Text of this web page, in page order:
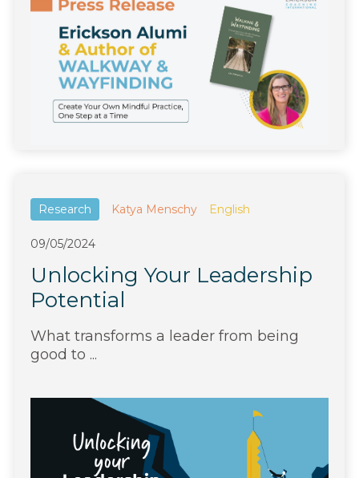
Research Katya Menschy English
09/05/2024
Unlocking Your Leadership
Potential
What transforms a leader from being
good to ...